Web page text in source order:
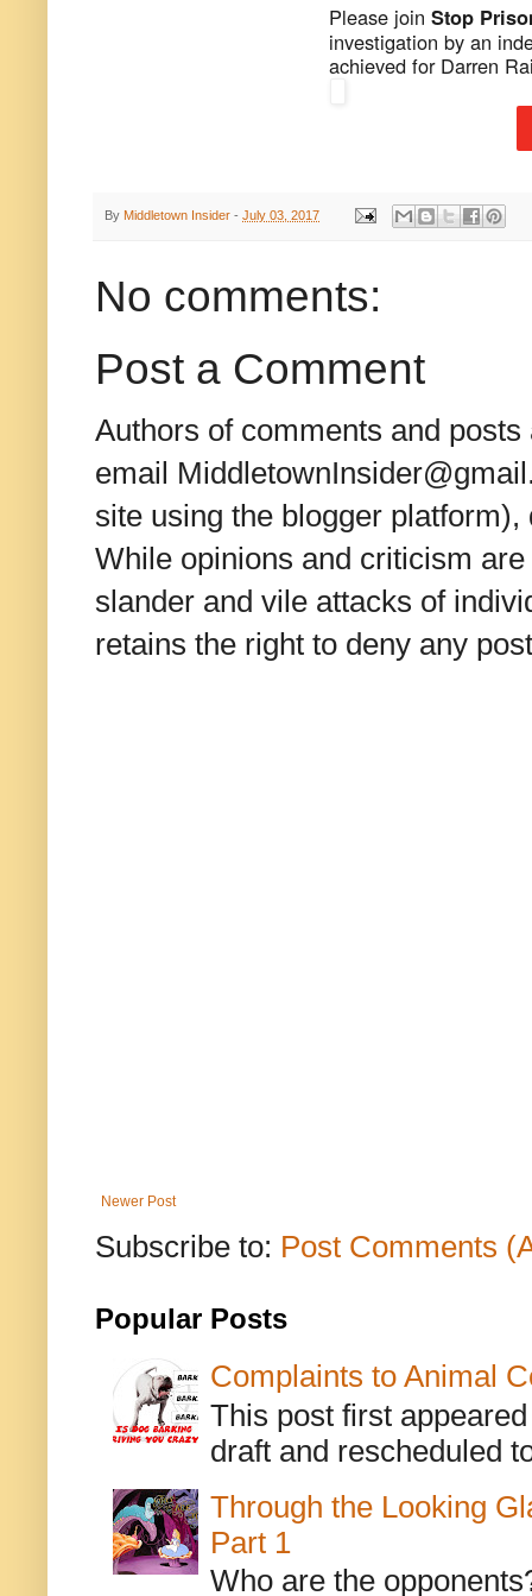
Please join Stop
investigation by an
achieved for Darren
By Middletown Insider - July 03, 2017
No comments:
Post a Comment
Authors of comments and
email
site using the blogger
While opinions and criticism
slander and vile attacks of
retains the right to deny any
Newer Post
Subscribe to: Post Comments
Popular Posts
Complaints to Animal
This post first
draft and rescheduled
Through the Looking
Part 1
Who are the